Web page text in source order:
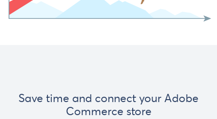
Save time and connect your Adobe
Commerce store